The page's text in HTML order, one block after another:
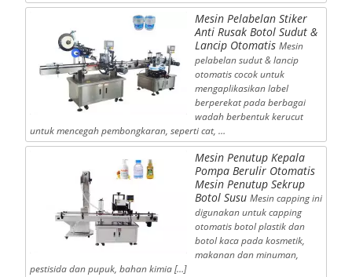
Mesin Pelabelan Stiker
Anti Rusak Botol Sudut &
Lancip Otomatis Mesin
pelabelan sudut & lancip
otomatis cocok untuk
mengaplikasikan label
berperekat pada berbagai
wadah berbentuk kerucut
untuk mencegah pembongkaran, seperti cat, …
Mesin Penutup Kepala
Pompa Berulir Otomatis
Mesin Penutup Sekrup
Botol Susu Mesin capping ini
digunakan untuk capping
otomatis botol plastik dan
botol kaca pada kosmetik,
makanan dan minuman,
pestisida dan pupuk, bahan kimia […]